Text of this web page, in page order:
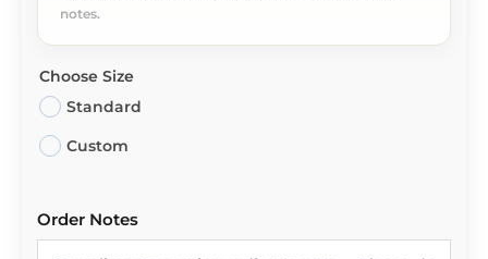
notes.
Choose Size
Standard
Custom
Order Notes